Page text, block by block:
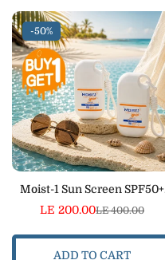
-50%
Moist-1 Sun Screen SPF50+
(50ml) Bundle
Sale
LE 200.00Regular
LE 400.00
ADD TO CART